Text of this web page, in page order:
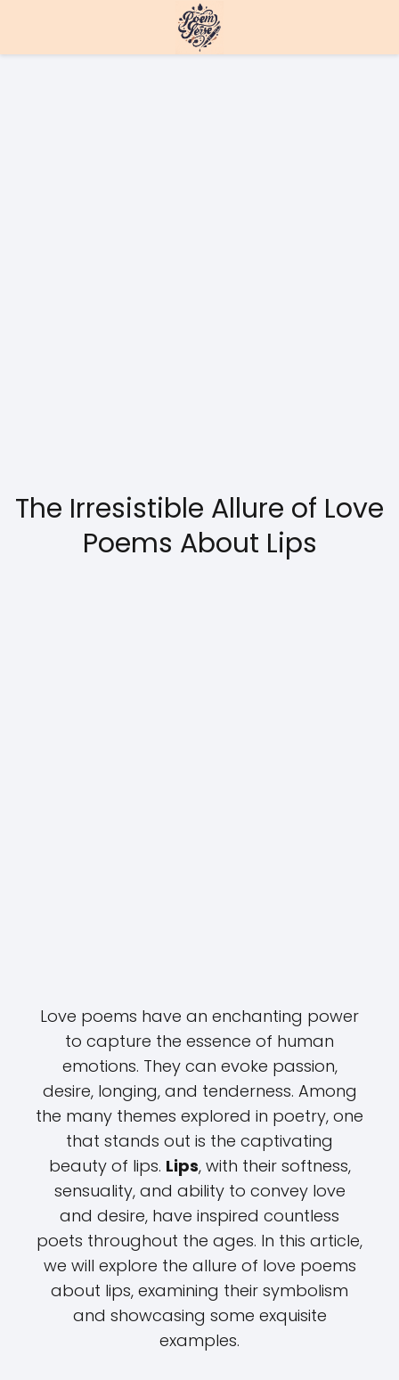
The Irresistible Allure of Love
Poems About Lips
Love poems have an enchanting power
to capture the essence of human
emotions. They can evoke passion,
desire, longing, and tenderness. Among
the many themes explored in poetry, one
that stands out is the captivating
beauty of lips. Lips, with their softness,
sensuality, and ability to convey love
and desire, have inspired countless
poets throughout the ages. In this article,
we will explore the allure of love poems
about lips, examining their symbolism
and showcasing some exquisite
examples.